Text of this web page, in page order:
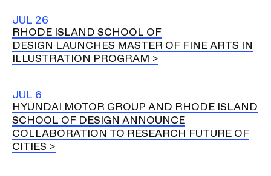
JUL 26
RHODE ISLAND SCHOOL OF
DESIGN LAUNCHES MASTER OF FINE ARTS IN
ILLUSTRATION PROGRAM
JUL 6
HYUNDAI MOTOR GROUP AND RHODE ISLAND
SCHOOL OF DESIGN ANNOUNCE
COLLABORATION TO RESEARCH FUTURE OF
CITIES